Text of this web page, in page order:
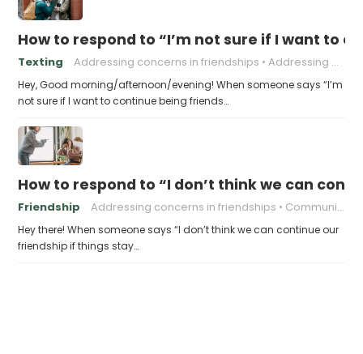
How to respond to “I’m not sure if I want to
Texting Addressing concerns in friendships Addressing problematic behavior in friendships
Hey, Good morning/afternoon/evening! When someone says “I’m
not sure if I want to continue being friends…
How to respond to “I don’t think we can
Friendship Addressing concerns in friendships Communication in friendships
Hey there! When someone says “I don’t think we can continue our
friendship if things stay…